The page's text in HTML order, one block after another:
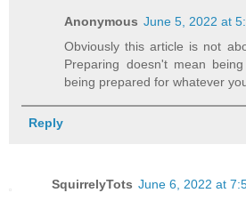
Anonymous June 5, 2022 at
Obviously this article is not
Preparing doesn't mean
being prepared for whatever
Reply
SquirrelyTots June 6, 2022 at